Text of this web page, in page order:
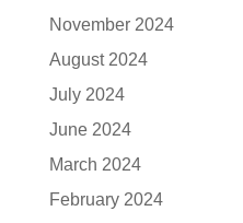
November 2024
August 2024
July 2024
June 2024
March 2024
February 2024